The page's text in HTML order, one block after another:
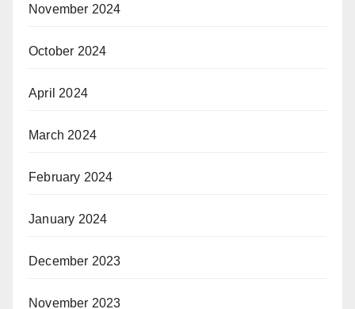
November 2024
October 2024
April 2024
March 2024
February 2024
January 2024
December 2023
November 2023